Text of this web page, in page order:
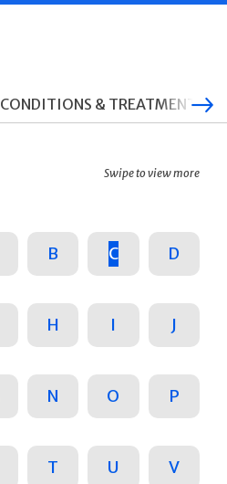
CONDITIONS & TREATMENTS
Swipe to view more
B C D
H I J
N O P
T U V